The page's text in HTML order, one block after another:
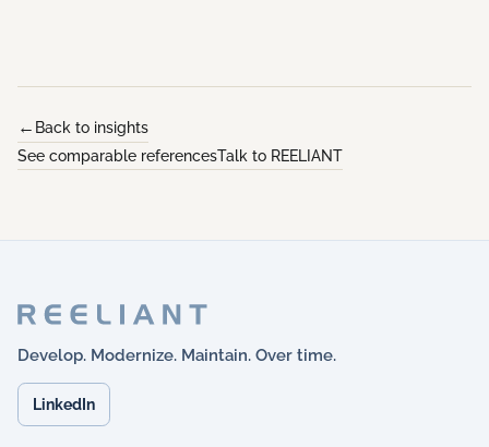
Back to insights
See comparable referencesTalk to REELIANT
Develop. Modernize. Maintain. Over time.
LinkedIn